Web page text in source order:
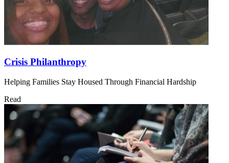
Crisis Philanthropy
Helping Families Stay Housed Through Financial Hardship
Read